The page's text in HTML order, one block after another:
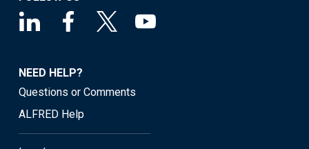
NEED HELP?
Questions or Comments
ALFRED Help